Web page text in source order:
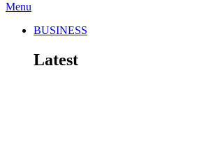
Menu
BUSINESS
Latest